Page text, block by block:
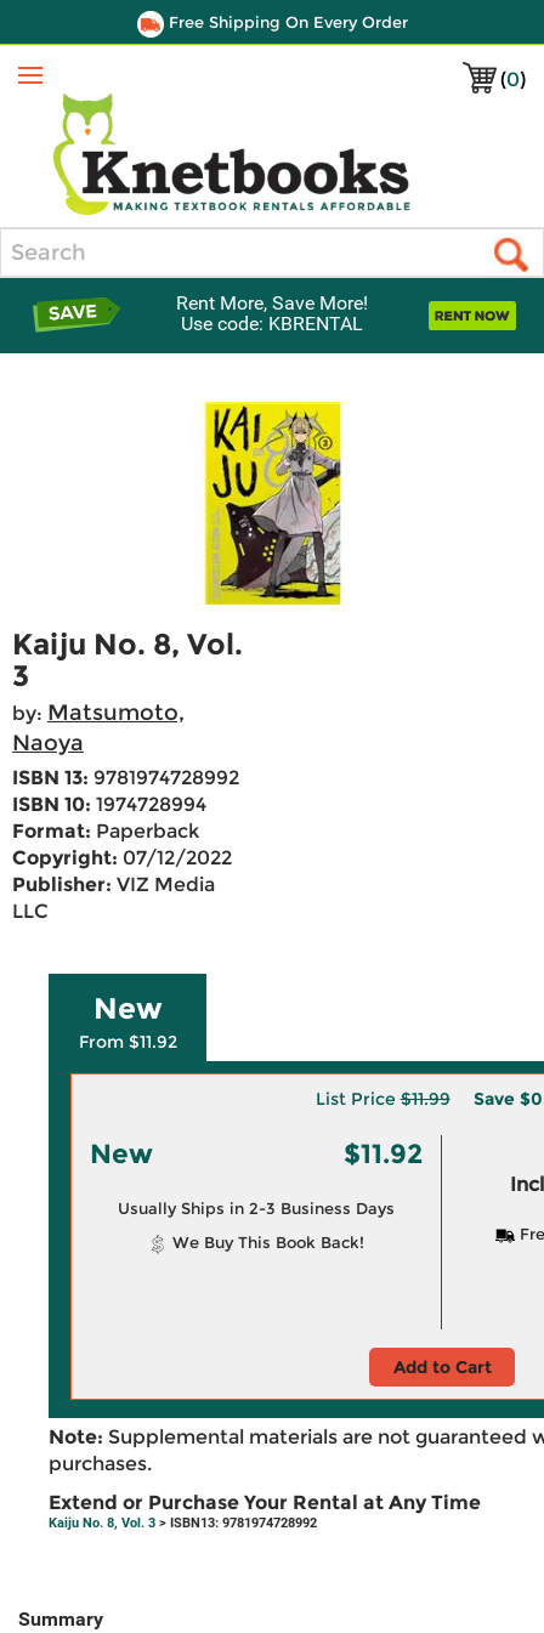
Free Shipping On Every Order
(0)
Menu
Rent More, Save More!
Use code: KBRENTAL
Kaiju No. 8, Vol.
3
by: Matsumoto,
Naoya
ISBN 13: 9781974728992
ISBN 10: 1974728994
Format: Paperback
Copyright: 07/12/2022
Publisher: VIZ Media
LLC
New
From $11.92
List Price$11.99 Save
New $11.92
Usually Ships in 2-3 Business Days
We Buy This Book Back!
Add to Cart
Note: Supplemental materials are not guaranteed
purchases.
Extend or Purchase Your Rental at Any Time
Kaiju No. 8, Vol. 3 > ISBN13: 9781974728992
Summary